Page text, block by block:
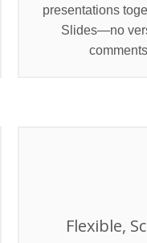
presentations
Slides—no
Flexible,